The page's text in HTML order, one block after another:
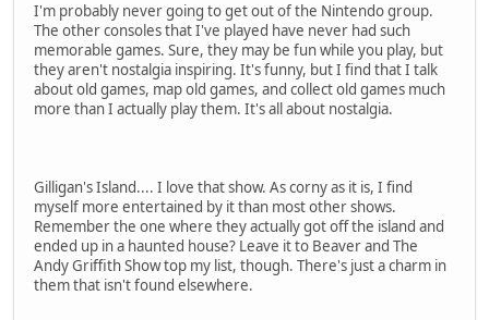
I'm probably never going to get out of the Nintendo group.
The other consoles that I've played have never had such
memorable games. Sure, they may be fun while you play, but
they aren't nostalgia inspiring. It's funny, but I find that I talk
about old games, map old games, and collect old games much
more than I actually play them. It's all about nostalgia.
Gilligan's Island.... I love that show. As corny as it is, I find
myself more entertained by it than most other shows.
Remember the one where they actually got off the island and
ended up in a haunted house? Leave it to Beaver and The
Andy Griffith Show top my list, though. There's just a charm in
them that isn't found elsewhere.